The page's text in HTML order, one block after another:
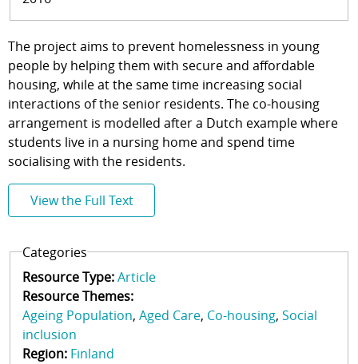
The project aims to prevent homelessness in young
people by helping them with secure and affordable
housing, while at the same time increasing social
interactions of the senior residents. The co-housing
arrangement is modelled after a Dutch example where
students live in a nursing home and spend time
socialising with the residents.
View the Full Text
Categories
Resource Type:Article
Resource Themes:
Ageing Population Aged Care Co-housing Social
inclusion
Region: Finland